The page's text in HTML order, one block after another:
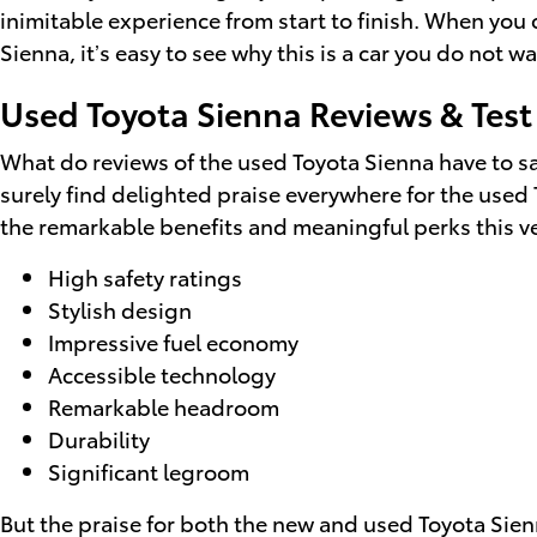
inimitable experience from start to finish. When
Sienna, it’s easy to see why this is a car you do not
Used Toyota Sienna Reviews &
What do reviews of the used Toyota Sienna have
surely find delighted praise everywhere for the used
the remarkable benefits and meaningful perks this
High safety ratings
Stylish design
Impressive fuel economy
Accessible technology
Remarkable headroom
Durability
Significant legroom
But the praise for both the new and used Toyota